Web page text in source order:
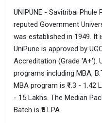
UNIPUNE - Savitribai Phule
reputed Government
was established in 1949. It
UniPune is approved by
Accreditation (Grade 'A+').
programs including MBA,
MBA program is ₹1.3 - 1.42
- 15 Lakhs. The Median
Batch is ₹5 LPA.